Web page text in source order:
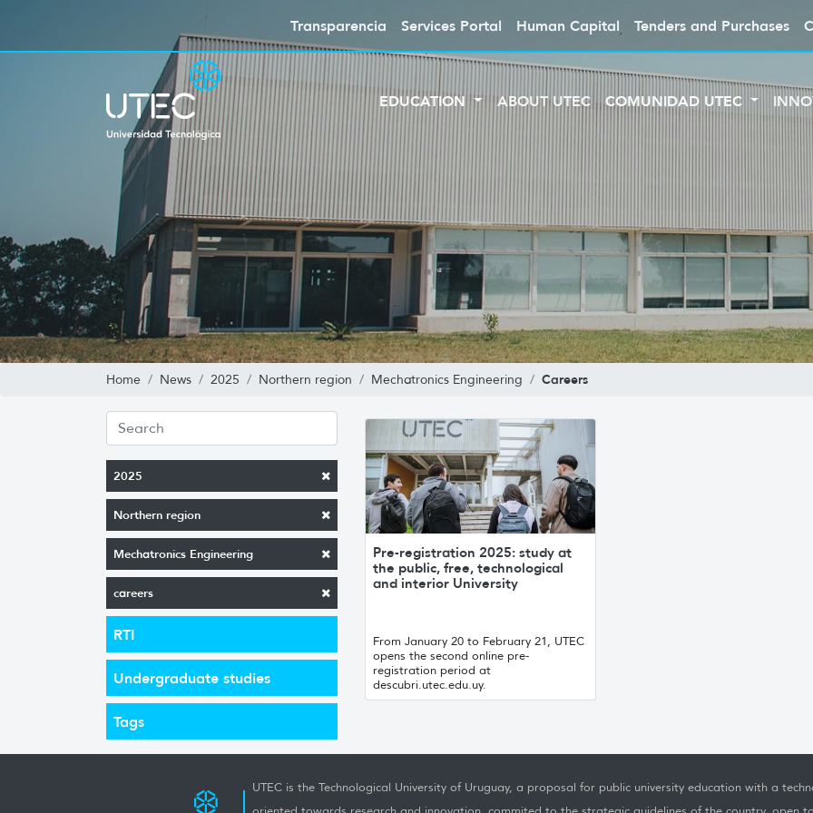
Transparencia Services Portal Human Capital Tenders and Purchases
EDUCATION ABOUT UTEC COMUNIDAD UTEC
Home News 2025 Northern region Mechatronics Engineering Careers
2025
Northern region
Mechatronics Engineering
careers
RTI
Undergraduate studies
Tags
Pre-registration 2025: study at
the public, free, technological
and interior University
From January 20 to February 21, UTEC
opens the second online pre-
registration period at
descubri.utec.edu.uy.
UTEC is the Technological University of Uruguay, a proposal for public university education with a